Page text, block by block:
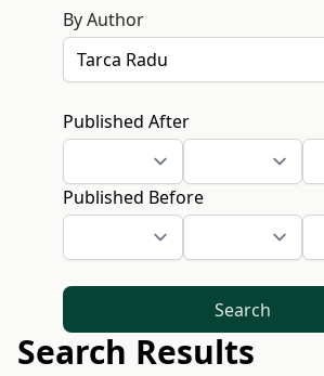
By Author
Published After
Published Before
Search
Search Results